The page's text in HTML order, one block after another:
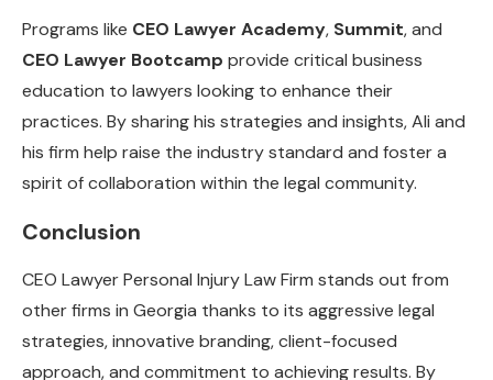
Programs like CEO Lawyer Academy, Summit, and
CEO Lawyer Bootcamp provide critical business
education to lawyers looking to enhance their
practices. By sharing his strategies and insights, Ali and
his firm help raise the industry standard and foster a
spirit of collaboration within the legal community.
Conclusion
CEO Lawyer Personal Injury Law Firm stands out from
other firms in Georgia thanks to its aggressive legal
strategies, innovative branding, client-focused
approach, and commitment to achieving results. By